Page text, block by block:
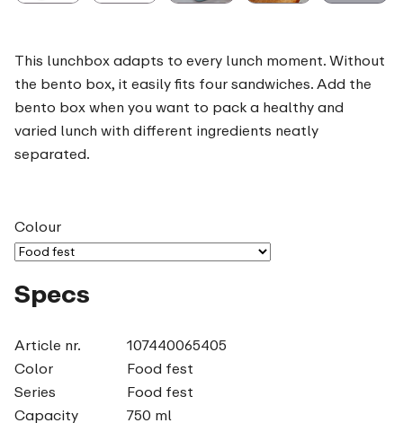
This lunchbox adapts to every lunch moment. Without
the bento box, it easily fits four sandwiches. Add the
bento box when you want to pack a healthy and
varied lunch with different ingredients neatly
separated.
Colour
Specs
Article nr.
107440065405
Color
Food fest
Series
Food fest
Capacity
750 ml